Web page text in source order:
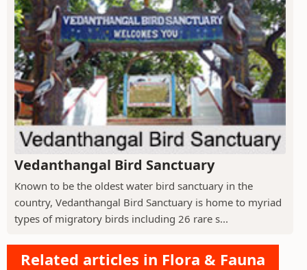
Vedanthangal Bird Sanctuary
Known to be the oldest water bird sanctuary in the
country, Vedanthangal Bird Sanctuary is home to myriad
types of migratory birds including 26 rare s...
Related articles in Flora & Fauna